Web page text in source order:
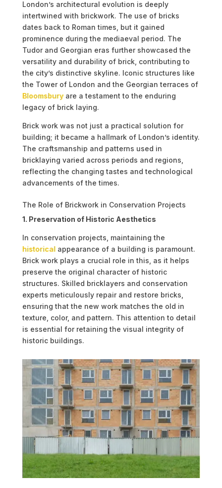
London’s architectural evolution is deeply
intertwined with brickwork. The use of bricks
dates back to Roman times, but it gained
prominence during the mediaeval period. The
Tudor and Georgian eras further showcased the
versatility and durability of brick, contributing to
the city’s distinctive skyline. Iconic structures like
the Tower of London and the Georgian terraces of
Bloomsbury are a testament to the enduring
legacy of brick laying.
Brick work was not just a practical solution for
building; it became a hallmark of London’s identity.
The craftsmanship and patterns used in
bricklaying varied across periods and regions,
reflecting the changing tastes and technological
advancements of the times.
The Role of Brickwork in Conservation Projects
1. Preservation of Historic Aesthetics
In conservation projects, maintaining the
historical appearance of a building is paramount.
Brick work plays a crucial role in this, as it helps
preserve the original character of historic
structures. Skilled bricklayers and conservation
experts meticulously repair and restore bricks,
ensuring that the new work matches the old in
texture, color, and pattern. This attention to detail
is essential for retaining the visual integrity of
historic buildings.